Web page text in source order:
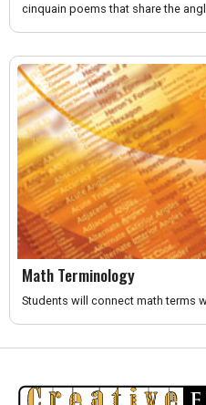
cinquain poems that share the
Math Terminology
Students will connect math terms